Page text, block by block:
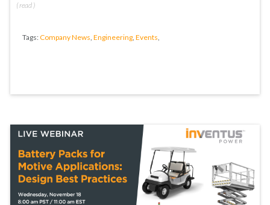
(read )
Tags:Company News, Engineering, Events,